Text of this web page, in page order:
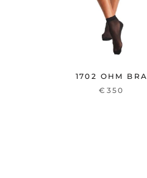
1702 OHM BRA
€350